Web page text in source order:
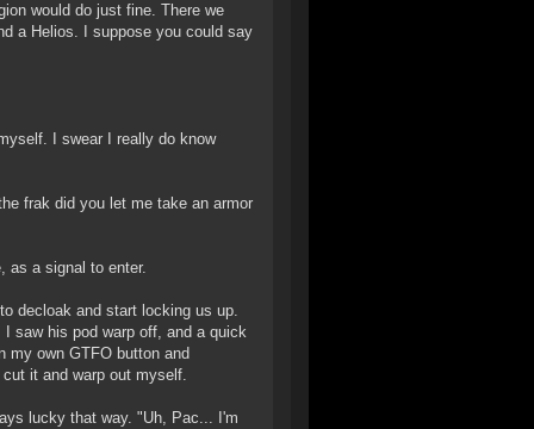
would do just fine. There we
a Helios. I suppose you could say
I swear I really do know
frak did you let me take an armor
as a signal to enter.
decloak and start locking us up.
saw his pod warp off, and a quick
my own GTFO button and
it and warp out myself.
lucky that way. "Uh, Pac... I'm